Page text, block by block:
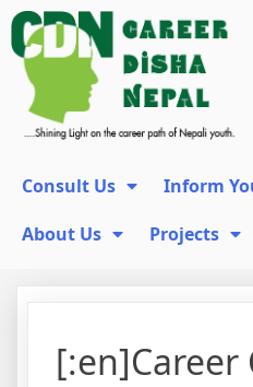
Consult Us Inform
About Us
Projects
[:en]Career